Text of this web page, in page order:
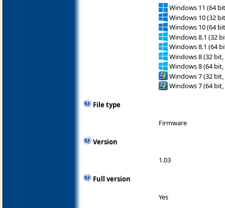
Windows 11 (64
Windows 10 (32
Windows 10 (64
Windows 8.1 (32
Windows 8.1 (64
Windows 8 (32 bit,
Windows 8 (64 bit,
Windows 7 (32 bit,
Windows 7 (64 bit,
File type
Firmware
Version
1.03
Full version
Yes